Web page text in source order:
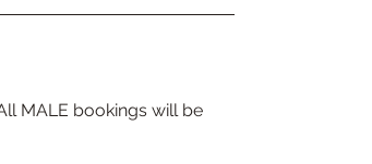
MALE bookings will be